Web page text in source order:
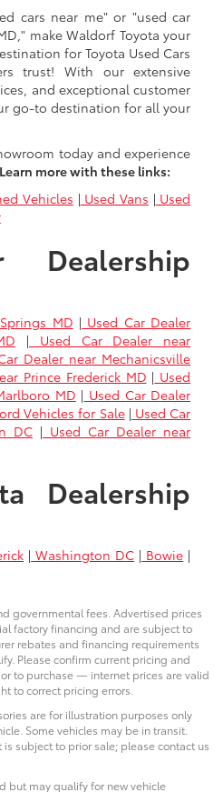
cars near me" or "used car
make Waldorf Toyota your
for Toyota Used Cars
trust! With our extensive
and exceptional customer
go-to destination for all your
today and experience
Learn more with these links:
Vehicles | Used Vans | Used
Dealership
MD | Used Car Dealer
| Used Car Dealer near
Dealer near Mechanicsville
Prince Frederick MD | Used
MD | Used Car Dealer
Vehicles for Sale| Used Car
DC| Used Car Dealer near
Dealership
| Washington DC | Bowie |
governmental fees. Advertised prices
factory financing and are subject to
rebates and financing requirements
Please confirm current pricing and
to purchase — internet prices are valid
to correct pricing errors.
are for illustration purposes only
Some vehicles may be in transit.
subject to prior sale; please contact us
but may qualify for new vehicle